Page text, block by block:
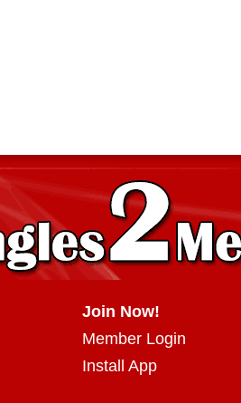
Join Now!
Member Login
Install App